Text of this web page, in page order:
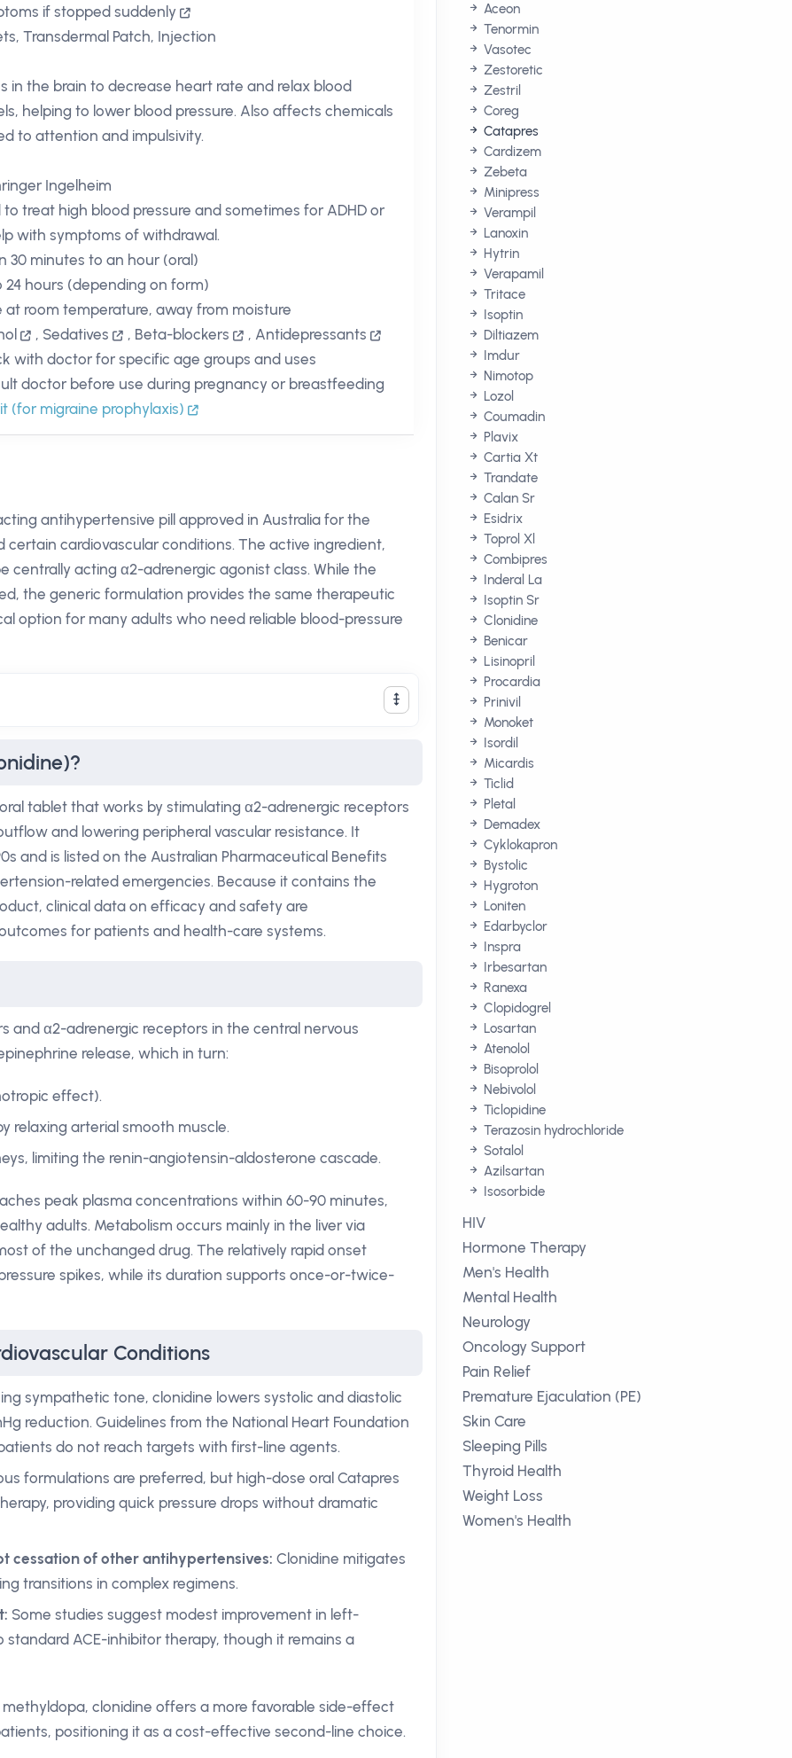
if stopped suddenly
Transdermal Patch, Injection
in the brain to decrease heart rate and relax blood
helping to lower blood pressure. Also affects chemicals
to attention and impulsivity.
Ingelheim
to treat high blood pressure and sometimes for ADHD or
with symptoms of withdrawal.
30 minutes to an hour (oral)
24 hours (depending on form)
at room temperature, away from moisture
, Sedatives , Beta-blockers , Antidepressants
with doctor for specific age groups and uses
doctor before use during pregnancy or breastfeeding
(for migraine prophylaxis)
antihypertensive pill approved in Australia for the
cardiovascular conditions. The active ingredient,
centrally acting α2-adrenergic agonist class. While the
the generic formulation provides the same therapeutic
option for many adults who need reliable blood-pressure
tablet that works by stimulating α2-adrenergic receptors
and lowering peripheral vascular resistance. It
and is listed on the Australian Pharmaceutical Benefits
related emergencies. Because it contains the
clinical data on efficacy and safety are
for patients and health-care systems.
and α2-adrenergic receptors in the central nervous
release, which in turn:
effect).
relaxing arterial smooth muscle.
limiting the renin-angiotensin-aldosterone cascade.
peak plasma concentrations within 60-90 minutes,
adults. Metabolism occurs mainly in the liver via
of the unchanged drug. The relatively rapid onset
spikes, while its duration supports once-or-twice-
Conditions
sympathetic tone, clonidine lowers systolic and diastolic
reduction. Guidelines from the National Heart Foundation
do not reach targets with first-line agents.
formulations are preferred, but high-dose oral Catapres
providing quick pressure drops without dramatic
cessation of other antihypertensives: Clonidine mitigates
transitions in complex regimens.
Some studies suggest modest improvement in left-
ACE-inhibitor therapy, though it remains a
clonidine offers a more favorable side-effect
positioning it as a cost-effective second-line choice.
Aceon
Tenormin
Vasotec
Zestoretic
Zestril
Coreg
Catapres
Cardizem
Zebeta
Minipress
Verampil
Lanoxin
Hytrin
Verapamil
Tritace
Isoptin
Diltiazem
Imdur
Nimotop
Lozol
Coumadin
Plavix
Cartia Xt
Trandate
Calan Sr
Esidrix
Toprol Xl
Combipres
Inderal La
Isoptin Sr
Clonidine
Benicar
Lisinopril
Procardia
Prinivil
Monoket
Isordil
Micardis
Ticlid
Pletal
Demadex
Cyklokapron
Bystolic
Hygroton
Loniten
Edarbyclor
Inspra
Irbesartan
Ranexa
Clopidogrel
Losartan
Atenolol
Bisoprolol
Nebivolol
Ticlopidine
Terazosin hydrochloride
Sotalol
Azilsartan
Isosorbide
HIV
Hormone Therapy
Men's Health
Mental Health
Neurology
Oncology Support
Pain Relief
Premature Ejaculation (PE)
Skin Care
Sleeping Pills
Thyroid Health
Weight Loss
Women's Health